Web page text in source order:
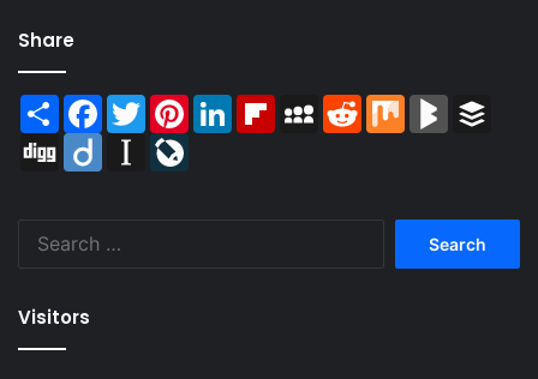
Share
Share Facebook
TwitterPinterestLinkedInFlipboardMySpaceReddit Mix BlogMarks
Digg
Diigo Instapaper
Visitors